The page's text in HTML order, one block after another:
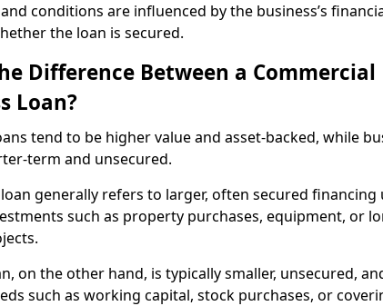
conditions are influenced by the business’s
the loan is secured.
Difference Between a Commercial
Loan?
tend to be higher value and asset-backed, while
term and unsecured.
generally refers to larger, often secured financing
such as property purchases, equipment, or
on the other hand, is typically smaller, unsecured,
such as working capital, stock purchases, or